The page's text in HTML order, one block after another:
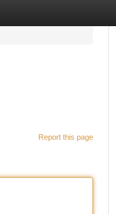
Report this page